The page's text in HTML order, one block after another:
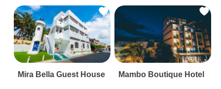
Mira Bella Guest House Mambo Boutique Hotel